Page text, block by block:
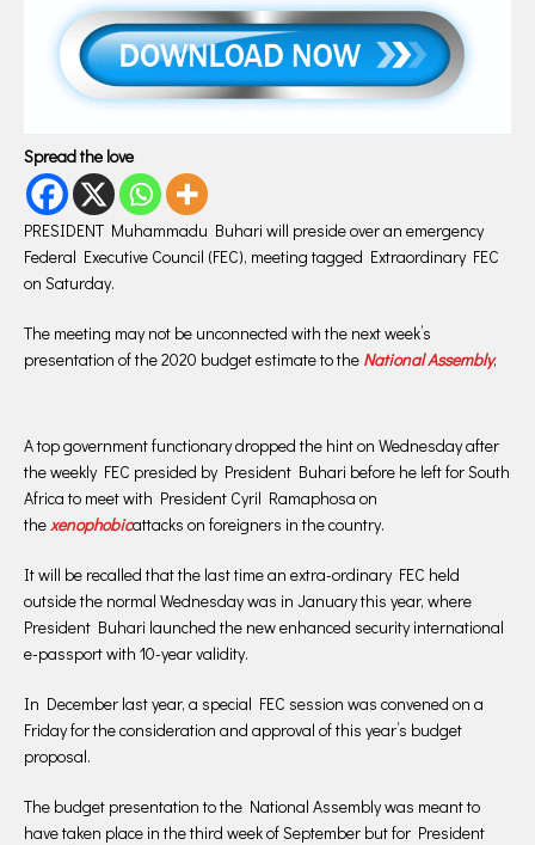
Spread the love
PRESIDENT Muhammadu Buhari will preside over an emergency
Federal Executive Council (FEC), meeting tagged Extraordinary FEC
on Saturday.
The meeting may not be unconnected with the next week’s
presentation of the 2020 budget estimate to the National Assembly,
A top government functionary dropped the hint on Wednesday after
the weekly FEC presided by President Buhari before he left for South
Africa to meet with President Cyril Ramaphosa on
the xenophobicattacks on foreigners in the country.
It will be recalled that the last time an extra-ordinary FEC held
outside the normal Wednesday was in January this year, where
President Buhari launched the new enhanced security international
e-passport with 10-year validity.
In December last year, a special FEC session was convened on a
Friday for the consideration and approval of this year’s budget
proposal.
The budget presentation to the National Assembly was meant to
have taken place in the third week of September but for President